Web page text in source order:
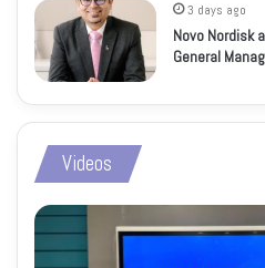
3 days ago
Novo Nordisk
General
Videos